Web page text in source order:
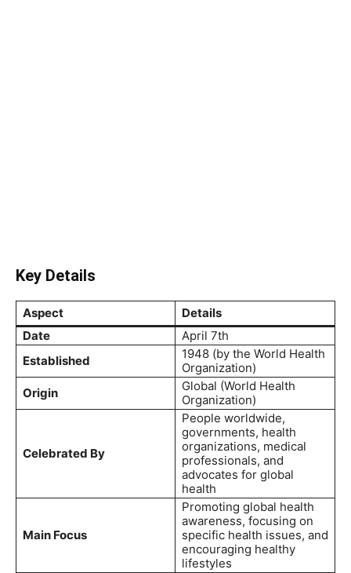
Key Details
Aspect
Details
Date
April 7th
Established
1948 (by the World Health
Organization)
Origin
Global (World Health
Organization)
Celebrated By
People worldwide,
governments, health
organizations, medical
professionals, and
advocates for global
health
Main Focus
Promoting global health
awareness, focusing on
specific health issues, and
encouraging healthy
lifestyles